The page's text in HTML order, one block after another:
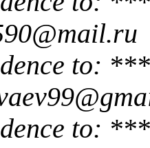
to:
to: